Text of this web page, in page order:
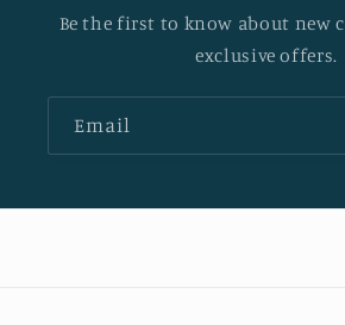
Be the first to know about new
exclusive offers.
Email